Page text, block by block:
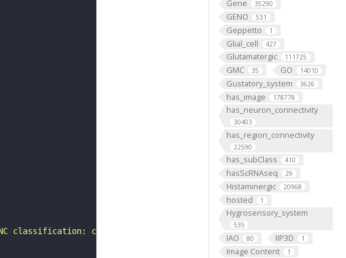
Gene 35290
GENO 531
Geppetto 1
Glial_cell 427
Glutamatergic 111725
GMC 35 GO 14010
Gustatory_system 3626
has_image 178778
has_neuron_connectivity
30403
has_region_connectivity
22590
has_subClass 410
hasScRNAseq 29
Histaminergic 20968
hosted 1
Hygrosensory_system
535
IAO 80 IIP3D 1
Image Content 1
classification: class-ascending neuron, subclass-BA, systematic type-